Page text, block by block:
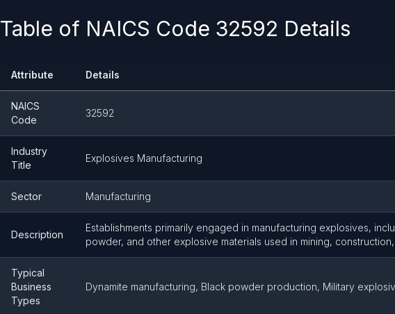
Table of NAICS Code 32592 Details
Attribute Details
NAICS
Code
32592
Industry
Title
Explosives Manufacturing
Sector Manufacturing
Description
Establishments primarily engaged in manufacturing explosives,
powder, and other explosive materials used in mining,
Typical
Business
Types
Dynamite manufacturing, Black powder production, Military